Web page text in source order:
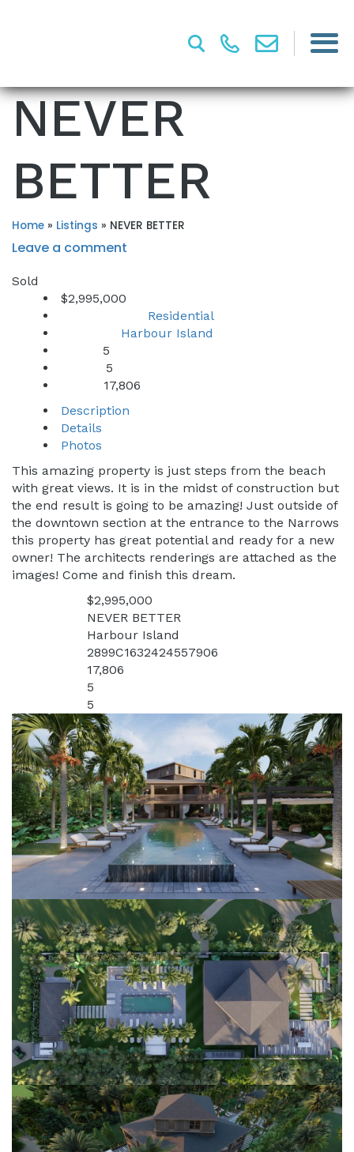
NEVER
BETTER
Home » Listings » NEVER BETTER
Leave a comment
Sold
$2,995,000
Residential
Harbour Island
5
5
17,806
Description
Details
Photos
This amazing property is just steps from the beach
with great views. It is in the midst of construction but
the end result is going to be amazing! Just outside of
the downtown section at the entrance to the Narrows
this property has great potential and ready for a new
owner! The architects renderings are attached as the
images! Come and finish this dream.
$2,995,000
NEVER BETTER
Harbour Island
2899C1632424557906
17,806
5
5